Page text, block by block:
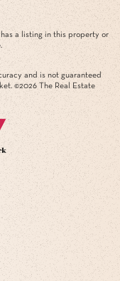
a listing in this property or
and is not guaranteed
©2026 The Real Estate